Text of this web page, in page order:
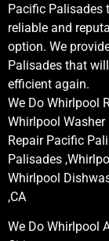
Pacific Palisades
reliable and
option. We
Palisades that
efficient again.
We Do Whirlpool
Whirlpool
Repair Pacific
Palisades
Whirlpool
,CA
We Do Whirlpool